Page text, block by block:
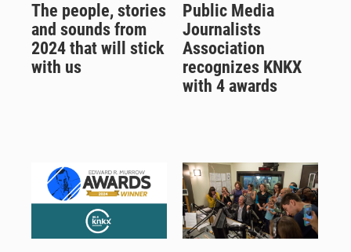
The people, stories
and sounds from
2024 that will stick
with us
Public Media
Journalists
Association
recognizes KNKX
with 4 awards